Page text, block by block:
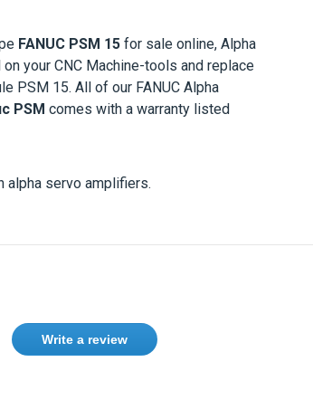
FANUC PSM 15 for sale online, Alpha
your CNC Machine-tools and replace
PSM 15. All of our FANUC Alpha
PSM comes with a warranty listed
alpha servo amplifiers.
Write a review